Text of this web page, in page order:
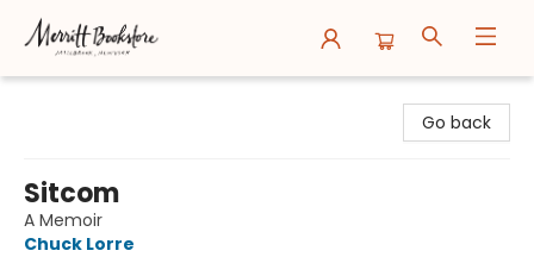
Go back
Sitcom
A Memoir
Chuck Lorre